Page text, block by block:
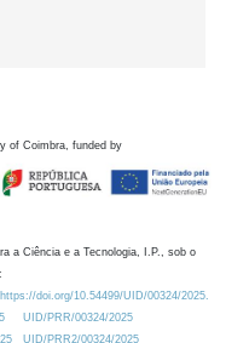
of Coimbra, funded by
a Ciência e a Tecnologia, I.P., sob o
doi.org/10.54499/UID/00324/2025.
UID/PRR/00324/2025
UID/PRR2/00324/2025